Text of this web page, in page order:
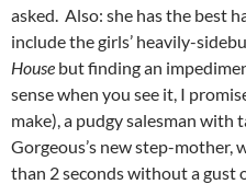
asked. Also: she has the best
include the girls’ heavily-
House but finding an
sense when you see it, I
make), a pudgy salesman with
Gorgeous’s new step-mother,
than 2 seconds without a